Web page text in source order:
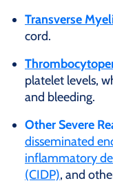
Transverse
cord.
platelet levels,
and bleeding.
Other Severe
disseminated
inflammatory
(CIDP), and